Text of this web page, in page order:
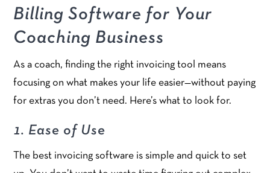
Billing Software for Your
Coaching Business
As a coach, finding the right invoicing tool means
focusing on what makes your life easier—without paying
for extras you don’t need. Here’s what to look for.
1. Ease of Use
The best invoicing software is simple and quick to set